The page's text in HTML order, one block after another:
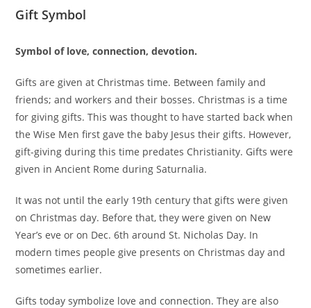
Gift Symbol
Symbol of love, connection, devotion.
Gifts are given at Christmas time. Between family and
friends; and workers and their bosses. Christmas is a time
for giving gifts. This was thought to have started back when
the Wise Men first gave the baby Jesus their gifts. However,
gift-giving during this time predates Christianity. Gifts were
given in Ancient Rome during Saturnalia.
It was not until the early 19th century that gifts were given
on Christmas day. Before that, they were given on New
Year’s eve or on Dec. 6th around St. Nicholas Day. In
modern times people give presents on Christmas day and
sometimes earlier.
Gifts today symbolize love and connection. They are also